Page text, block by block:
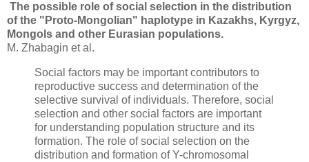
The possible role of social selection in the distribution
of the "Proto-Mongolian" haplotype in Kazakhs, Kyrgyz,
Mongols and other Eurasian populations.
M. Zhabagin et al.
Social factors may be important contributors to
reproductive success and determination of the
selective survival of individuals. Therefore, social
selection and other social factors are important
for understanding population structure and its
formation. The role of social selection on the
distribution and formation of Y-chromosomal